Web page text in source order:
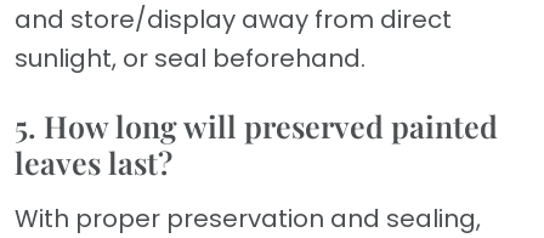
and store/display away from direct
sunlight, or seal beforehand.
5. How long will preserved painted
leaves last?
With proper preservation and sealing,